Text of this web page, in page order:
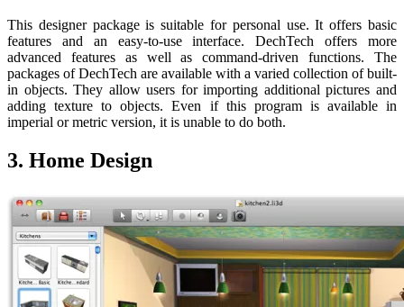
This designer package is suitable for personal use. It offers basic
features and an easy-to-use interface. DechTech offers more
advanced features as well as command-driven functions. The
packages of DechTech are available with a varied collection of built-
in objects. They allow users for importing additional pictures and
adding texture to objects. Even if this program is available in
imperial or metric version, it is unable to do both.
3. Home Design